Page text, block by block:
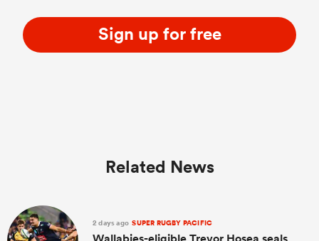
Sign up for free
Related News
2 days ago SUPER RUGBY PACIFIC